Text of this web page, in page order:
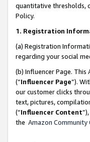
quantitative thresholds,
Policy.
1. Registration
(a) Registration
regarding your social
(b) Influencer Page.
(“Influencer Page”).
our customer clicks
text, pictures,
(“Influencer Content
the Amazon Community